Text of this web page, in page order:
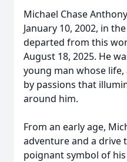
Michael Chase
January 10, 2002, in
departed from this
August 18, 2025. He
young man whose
by passions that
around him.
From an early age,
adventure and a drive
poignant symbol of